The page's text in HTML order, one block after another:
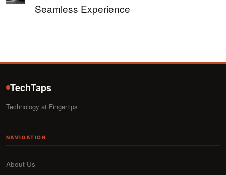
Seamless Experience
TechTaps
Technology at Fingertips
NAVIGATION
About Us